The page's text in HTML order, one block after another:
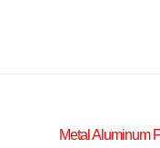
Metal Aluminum